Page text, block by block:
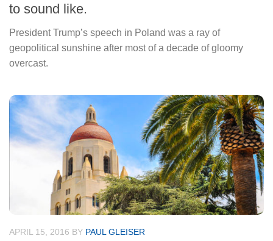
to sound like.
President Trump’s speech in Poland was a ray of
geopolitical sunshine after most of a decade of gloomy
overcast.
APRIL 15, 2016 BY PAUL GLEISER